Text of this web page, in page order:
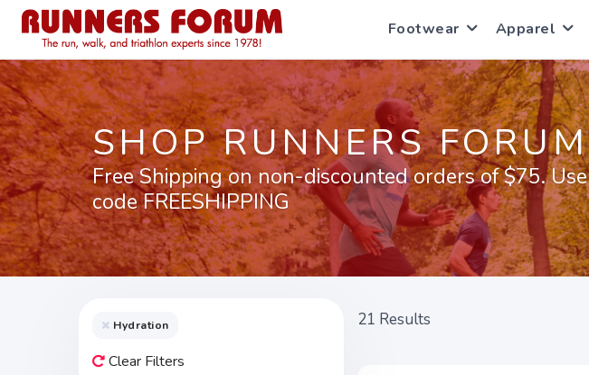
Footwear Apparel
SHOP RUNNERS FORUM
Free Shipping on non-discounted orders of $75.
code FREESHIPPING
21 Results
Hydration
Clear Filters